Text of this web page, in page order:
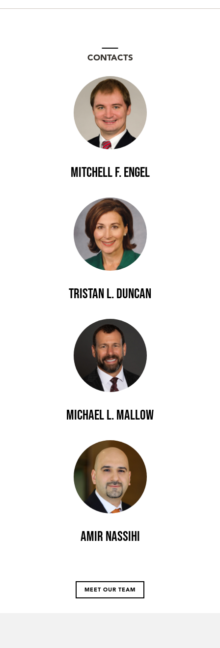
CONTACTS
Mitchell F. Engel
Tristan L. Duncan
Michael L. Mallow
Amir Nassihi
MEET OUR TEAM